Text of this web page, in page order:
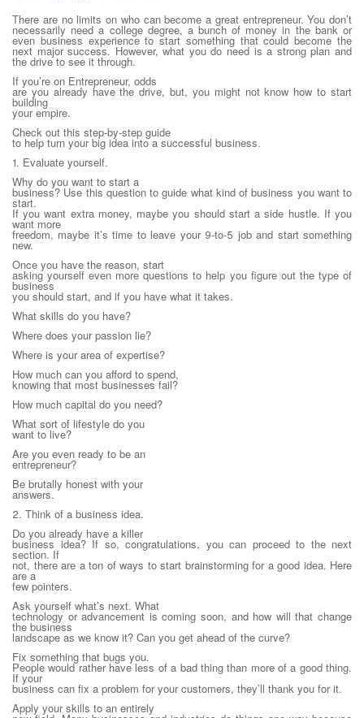
There are no limits on who can become a great entrepreneur. You don’t
necessarily need a college degree, a bunch of money in the bank or
even business experience to start something that could become the
next major success. However, what you do need is a strong plan and
the drive to see it through.
If you’re on Entrepreneur, odds
are you already have the drive, but, you might not know how to start
building
your empire.
Check out this step-by-step guide
to help turn your big idea into a successful business.
1. Evaluate yourself.
Why do you want to start a
business? Use this question to guide what kind of business you want to
start.
If you want extra money, maybe you should start a side hustle. If you
want more
freedom, maybe it’s time to leave your 9-to-5 job and start something
new.
Once you have the reason, start
asking yourself even more questions to help you figure out the type of
business
you should start, and if you have what it takes.
What skills do you have?
Where does your passion lie?
Where is your area of expertise?
How much can you afford to spend,
knowing that most businesses fail?
How much capital do you need?
What sort of lifestyle do you
want to live?
Are you even ready to be an
entrepreneur?
Be brutally honest with your
answers.
2. Think of a business idea.
Do you already have a killer
business idea? If so, congratulations, you can proceed to the next
section. If
not, there are a ton of ways to start brainstorming for a good idea. Here
are a
few pointers.
Ask yourself what’s next. What
technology or advancement is coming soon, and how will that change
the business
landscape as we know it? Can you get ahead of the curve?
Fix something that bugs you.
People would rather have less of a bad thing than more of a good thing.
If your
business can fix a problem for your customers, they’ll thank you for it.
Apply your skills to an entirely